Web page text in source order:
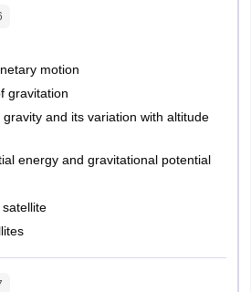
Moradabad
Mathura
motion
gravitation
and its variation with altitude
energy and gravitational potential